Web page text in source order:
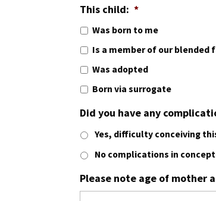
This child: *
Was born to me
Is a member of our blended
Was adopted
Born via surrogate
Did you have any
Yes, difficulty conceiving
No complications in
Please note age of mother